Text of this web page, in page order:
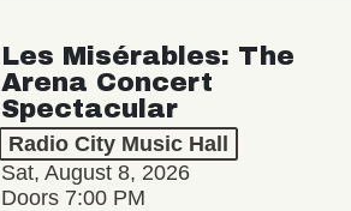
Les Misérables: The
Arena Concert
Spectacular
Radio City Music Hall
Sat, August 8, 2026
Doors 7:00 PM